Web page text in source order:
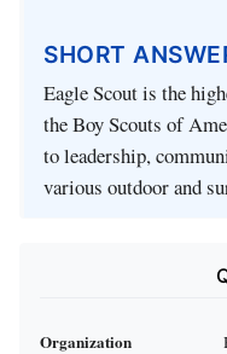
SHORT
Eagle Scout is the
the Boy Scouts of
to leadership,
various outdoor and
Organization